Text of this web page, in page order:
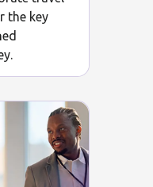
the key